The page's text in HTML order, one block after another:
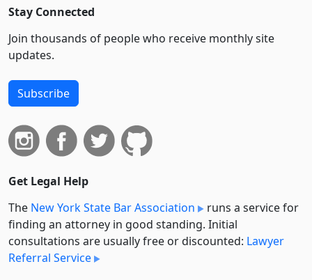
Stay Connected
Join thousands of people who receive monthly site
updates.
Subscribe
Get Legal Help
The New York State Bar Association
runs a service for
finding an attorney in good standing. Initial
consultations are usually free or discounted: Lawyer
Referral Service